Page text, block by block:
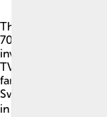
The Saab 96
70s. 🎉People
involvement in car
TV shows,
families cherished it
Swedish life. 🌊The
in 1963, which